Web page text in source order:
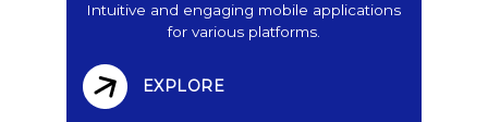
Intuitive and engaging mobile applications
for various platforms.
EXPLORE